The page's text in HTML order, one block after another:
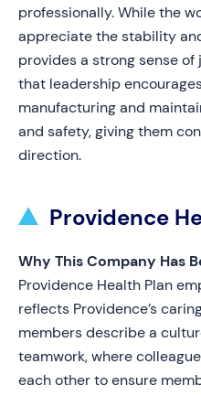
professionally. While the
appreciate the stability
provides a strong sense
that leadership
manufacturing and
and safety, giving them
direction.
Providence
Why This Company Has
Providence Health Plan
reflects Providence’s
members describe a
teamwork, where
each other to ensure